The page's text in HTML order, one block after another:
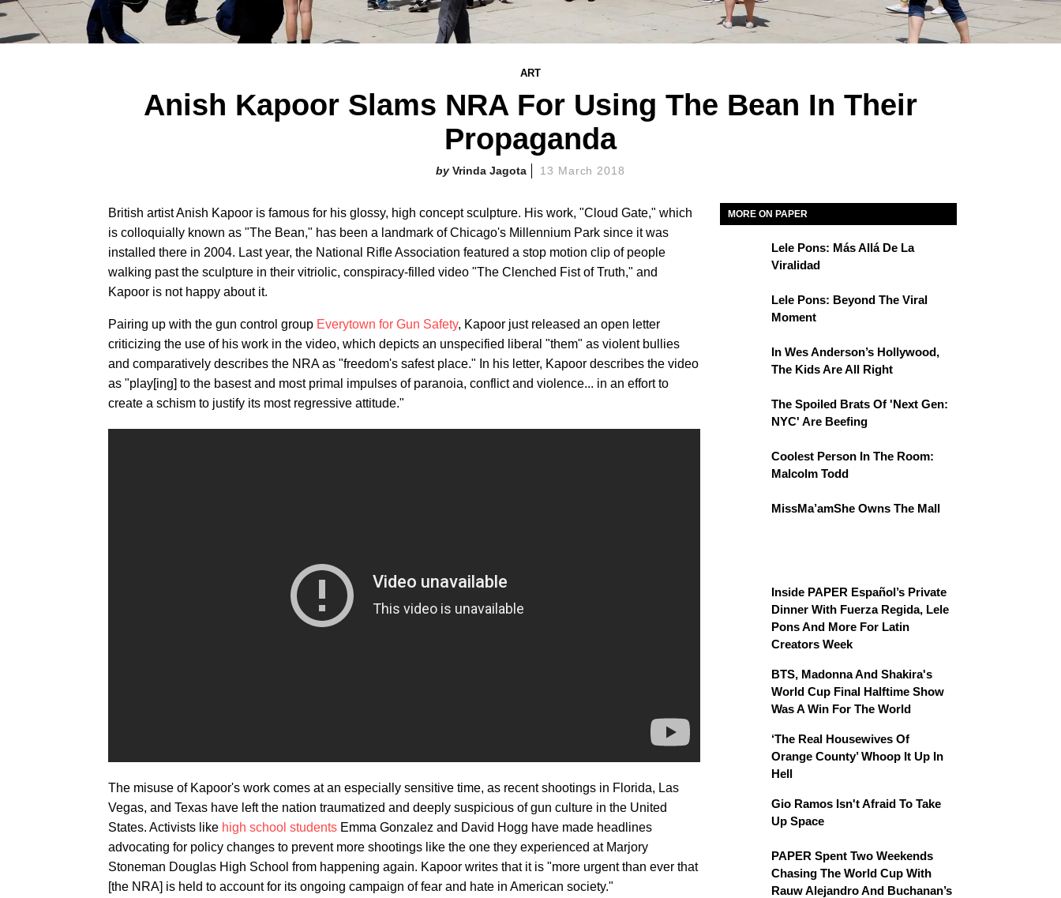
ART
Anish Kapoor Slams NRA For Using The Bean In Their
Propaganda
Vrinda Jagota 13 March 2018
British artist Anish Kapoor is famous for his glossy, high concept sculpture. His work, "Cloud Gate," which
is colloquially known as "The Bean," has been a landmark of Chicago's Millennium Park since it was
installed there in 2004. Last year, the National Rifle Association featured a stop motion clip of people
walking past the sculpture in their vitriolic, conspiracy-filled video "The Clenched Fist of Truth," and
Kapoor is not happy about it.
Pairing up with the gun control group Everytown for Gun Safety, Kapoor just released an open letter
criticizing the use of his work in the video, which depicts an unspecified liberal "them" as violent bullies
and comparatively describes the NRA as "freedom's safest place." In his letter, Kapoor describes the video
as "play[ing] to the basest and most primal impulses of paranoia, conflict and violence... in an effort to
create a schism to justify its most regressive attitude."
The misuse of Kapoor's work comes at an especially sensitive time, as recent shootings in Florida, Las
Vegas, and Texas have left the nation traumatized and deeply suspicious of gun culture in the United
States. Activists like high school students Emma Gonzalez and David Hogg have made headlines
advocating for policy changes to prevent more shootings like the one they experienced at Marjory
Stoneman Douglas High School from happening again. Kapoor writes that it is "more urgent than ever that
[the NRA] is held to account for its ongoing campaign of fear and hate in American society."
MORE ON PAPER
Lele Pons: Más Allá De La
Viralidad
Lele Pons: Beyond The Viral
Moment
In Wes Anderson’s Hollywood,
The Kids Are All Right
The Spoiled Brats Of 'Next Gen:
NYC' Are Beefing
Coolest Person In The Room:
Malcolm Todd
MissMa’amShe Owns The Mall
Inside PAPER Español’s Private
Dinner With Fuerza Regida, Lele
Pons And More For Latin
Creators Week
BTS, Madonna And Shakira's
World Cup Final Halftime Show
Was A Win For The World
‘The Real Housewives Of
Orange County’ Whoop It Up In
Hell
Gio Ramos Isn't Afraid To Take
Up Space
PAPER Spent Two Weekends
Chasing The World Cup With
Rauw Alejandro And Buchanan’s